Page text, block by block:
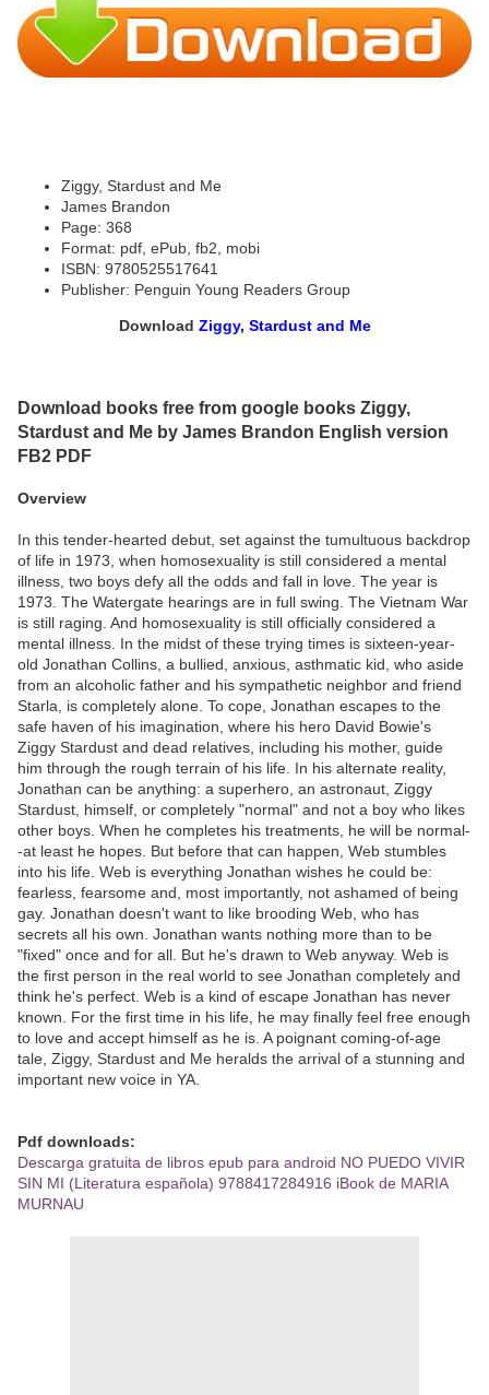
Ziggy, Stardust and Me
James Brandon
Page: 368
Format: pdf, ePub, fb2, mobi
ISBN: 9780525517641
Publisher: Penguin Young Readers Group
Download Ziggy, Stardust and Me
Download books free from google books Ziggy,
Stardust and Me by James Brandon English version
FB2 PDF
Overview
In this tender-hearted debut, set against the tumultuous backdrop
of life in 1973, when homosexuality is still considered a mental
illness, two boys defy all the odds and fall in love. The year is
1973. The Watergate hearings are in full swing. The Vietnam War
is still raging. And homosexuality is still officially considered a
mental illness. In the midst of these trying times is sixteen-year-
old Jonathan Collins, a bullied, anxious, asthmatic kid, who aside
from an alcoholic father and his sympathetic neighbor and friend
Starla, is completely alone. To cope, Jonathan escapes to the
safe haven of his imagination, where his hero David Bowie's
Ziggy Stardust and dead relatives, including his mother, guide
him through the rough terrain of his life. In his alternate reality,
Jonathan can be anything: a superhero, an astronaut, Ziggy
Stardust, himself, or completely "normal" and not a boy who likes
other boys. When he completes his treatments, he will be normal-
-at least he hopes. But before that can happen, Web stumbles
into his life. Web is everything Jonathan wishes he could be:
fearless, fearsome and, most importantly, not ashamed of being
gay. Jonathan doesn't want to like brooding Web, who has
secrets all his own. Jonathan wants nothing more than to be
"fixed" once and for all. But he's drawn to Web anyway. Web is
the first person in the real world to see Jonathan completely and
think he's perfect. Web is a kind of escape Jonathan has never
known. For the first time in his life, he may finally feel free enough
to love and accept himself as he is. A poignant coming-of-age
tale, Ziggy, Stardust and Me heralds the arrival of a stunning and
important new voice in YA.
Pdf downloads:
Descarga gratuita de libros epub para android NO PUEDO VIVIR
SIN MI (Literatura española) 9788417284916 iBook de MARIA
MURNAU